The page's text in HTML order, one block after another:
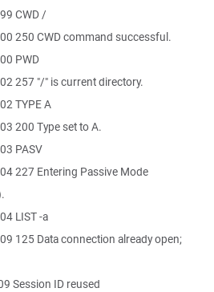
CWD /
250 CWD command successful.
PWD
257 "/" is current directory.
TYPE A
200 Type set to A.
PASV
227 Entering Passive Mode
LIST -a
125 Data connection already open;
Session ID reused